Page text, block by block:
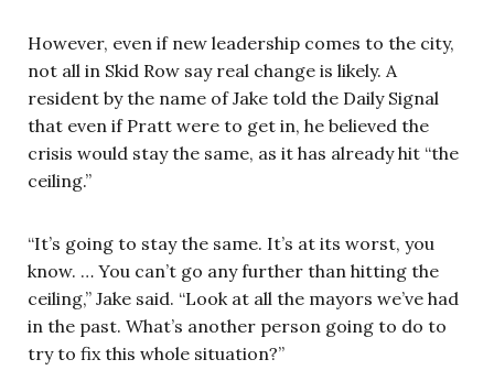
However, even if new leadership comes to the city,
not all in Skid Row say real change is likely. A
resident by the name of Jake told the Daily Signal
that even if Pratt were to get in, he believed the
crisis would stay the same, as it has already hit “the
ceiling.”
“It’s going to stay the same. It’s at its worst, you
know. … You can’t go any further than hitting the
ceiling,” Jake said. “Look at all the mayors we’ve had
in the past. What’s another person going to do to
try to fix this whole situation?”